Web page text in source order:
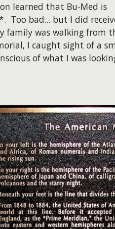
learned that Bu-Med is
Too bad... but I did
family was walking from
I caught sight of a
of what I was